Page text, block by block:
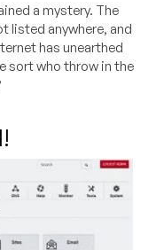
a mystery. The
listed anywhere, and
has unearthed
sort who throw in the